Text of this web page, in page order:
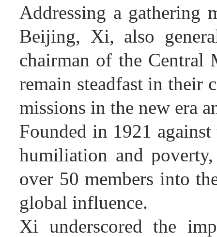
Addressing a gathering
Beijing, Xi, also
chairman of the Central
remain steadfast in
missions in the new era
Founded in 1921
humiliation and
over 50 members into
global influence.
Xi underscored the